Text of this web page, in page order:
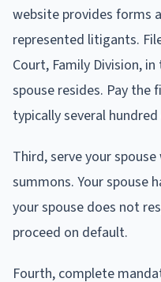
website provides forms
represented litigants.
Court, Family Division,
spouse resides. Pay the
typically several
Third, serve your
summons. Your spouse
your spouse does not
proceed on default.
Fourth, complete